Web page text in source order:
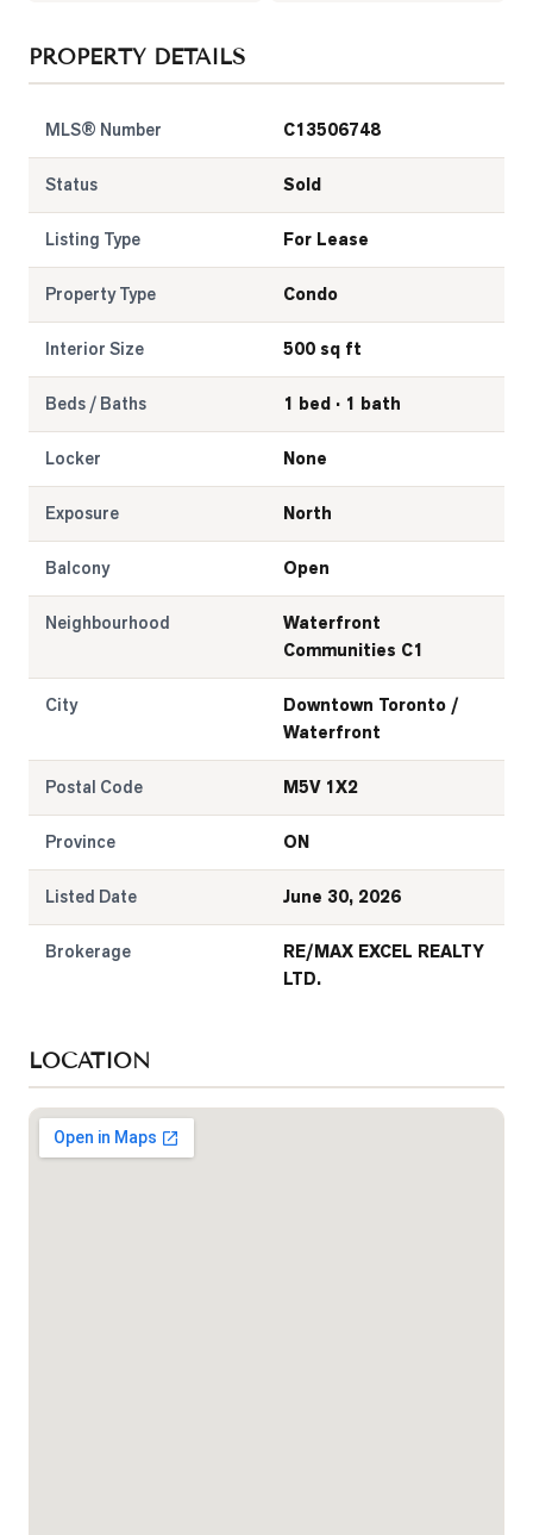
PROPERTY DETAILS
MLS® Number C13506748
Status Sold
Listing Type For Lease
Property Type Condo
Interior Size 500 sq ft
Beds / Baths 1 bed · 1 bath
Locker None
Exposure North
Balcony Open
Neighbourhood
Waterfront
Communities C1
City
Downtown Toronto /
Waterfront
Postal Code M5V 1X2
Province ON
Listed Date June 30, 2026
Brokerage
RE/MAX EXCEL REALTY
LTD.
LOCATION